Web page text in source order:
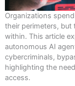
Organizations
their perimeters,
within. This article
autonomous AI
cybercriminals,
highlighting the
access.